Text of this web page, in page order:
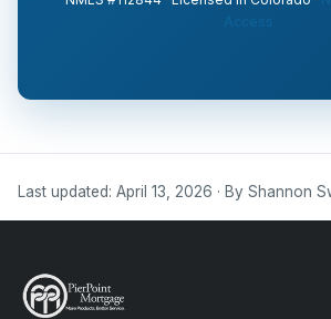
Last updated: April 13, 2026 · By Shannon